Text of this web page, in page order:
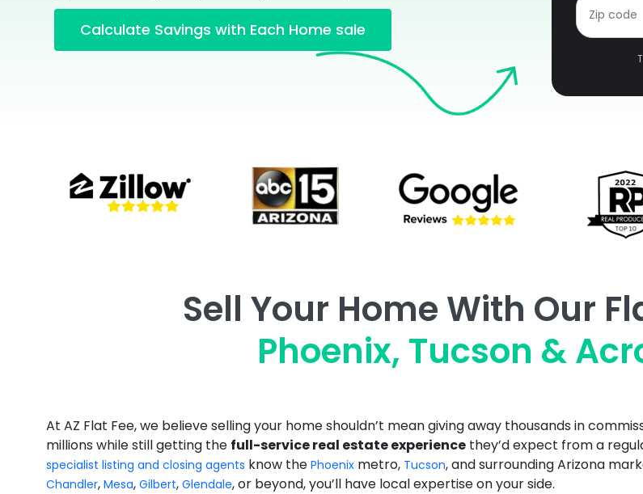
Calculate Savings with Each Home sale
Sell Your Home With Our
Phoenix, Tucson &
At AZ Flat Fee, we believe selling your home shouldn’t mean giving away thousands in
millions while still getting the full-service real estate experience they’d expect from a
specialist listing and closing agents know the Phoenix metro, Tucson, and surrounding Arizona
Chandler, Mesa, Gilbert, Glendale, or beyond, you’ll have local expertise on your side.